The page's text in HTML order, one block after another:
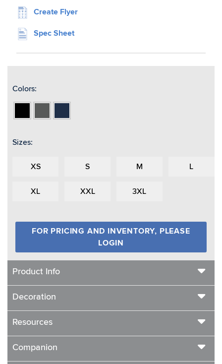
Create Flyer
Spec Sheet
Colors:
Heather
Sizes:
XS S M L
XL XXL 3XL
FOR PRICING AND INVENTORY, PLEASE
LOGIN
Product Info
Decoration
Resources
Companion